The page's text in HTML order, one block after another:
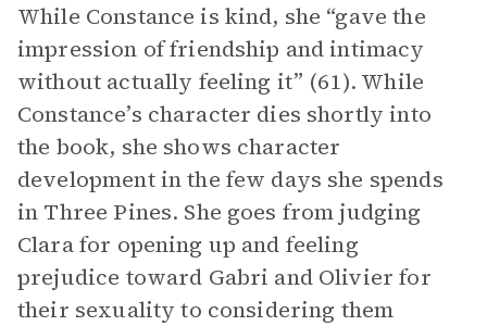
While Constance is kind, she “gave the
impression of friendship and intimacy
without actually feeling it” (61). While
Constance’s character dies shortly into
the book, she shows character
development in the few days she spends
in Three Pines. She goes from judging
Clara for opening up and feeling
prejudice toward Gabri and Olivier for
their sexuality to considering them